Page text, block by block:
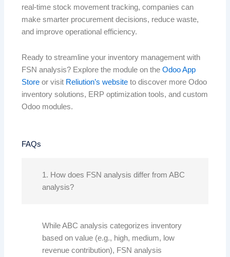
real-time stock movement tracking, companies can
make smarter procurement decisions, reduce waste,
and improve operational efficiency.
Ready to streamline your inventory management with
FSN analysis? Explore the module on theOdoo App
Store or visit Reliution’s website to discover more Odoo
inventory solutions, ERP optimization tools, and custom
Odoo modules.
FAQs
1. How does FSN analysis differ from ABC
analysis?
While ABC analysis categorizes inventory
based on value (e.g., high, medium, low
revenue contribution), FSN analysis